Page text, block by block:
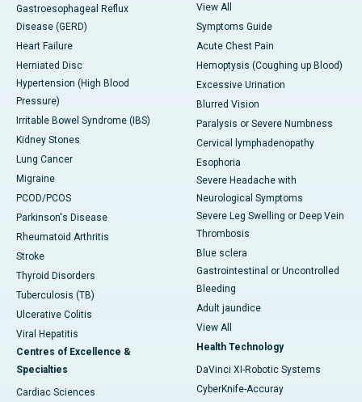
Gastroesophageal Reflux
Disease (GERD)
Heart Failure
Herniated Disc
Hypertension (High Blood
Pressure)
Irritable Bowel Syndrome (IBS)
Kidney Stones
Lung Cancer
Migraine
PCOD/PCOS
Parkinson's Disease
Rheumatoid Arthritis
Stroke
Thyroid Disorders
Tuberculosis (TB)
Ulcerative Colitis
Viral Hepatitis
Centres of Excellence &
Specialties
Cardiac Sciences
View All
Symptoms Guide
Acute Chest Pain
Hemoptysis (Coughing up Blood)
Excessive Urination
Blurred Vision
Paralysis or Severe Numbness
Cervical lymphadenopathy
Esophoria
Severe Headache with
Neurological Symptoms
Severe Leg Swelling or Deep Vein
Thrombosis
Blue sclera
Gastrointestinal or Uncontrolled
Bleeding
Adult jaundice
View All
Health Technology
DaVinci XI-Robotic Systems
CyberKnife-Accuray